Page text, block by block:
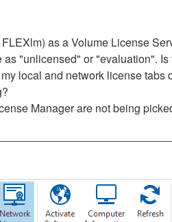
as a Volume License
as "unlicensed" or "evaluation".
local and network license
Manager are not being